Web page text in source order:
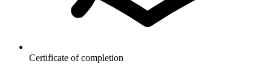
Certificate of completion